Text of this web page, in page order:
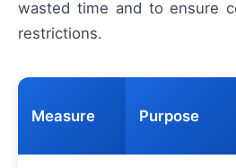
wasted time and to ensure
restrictions.
Measure Purpose